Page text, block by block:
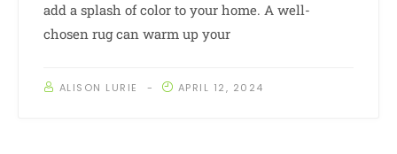
add a splash of color to your home. A well-
chosen rug can warm up your
ALISON LURIE APRIL 12, 2024